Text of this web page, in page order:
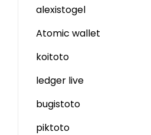
alexistogel
Atomic wallet
koitoto
ledger live
bugistoto
piktoto